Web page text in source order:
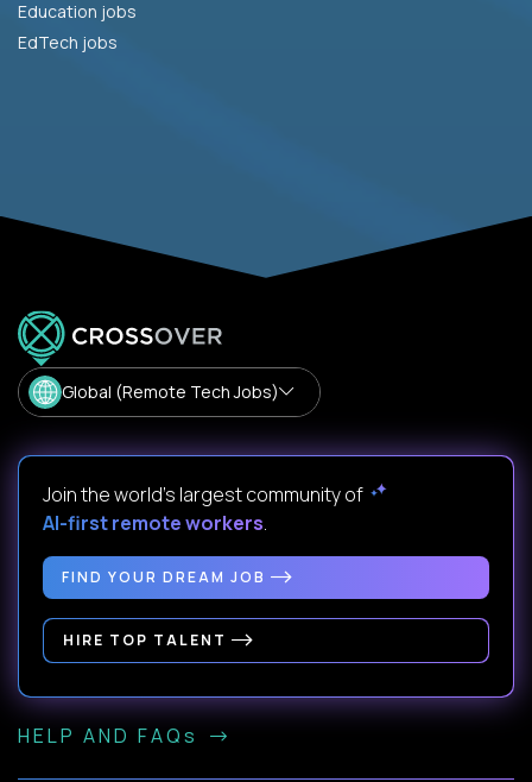
Education jobs
EdTech jobs
Global (Remote Tech Jobs)
Join the world's largest community of
AI-first remote workers.
FIND YOUR DREAM JOB
HIRE TOP TALENT
HELP AND FAQs